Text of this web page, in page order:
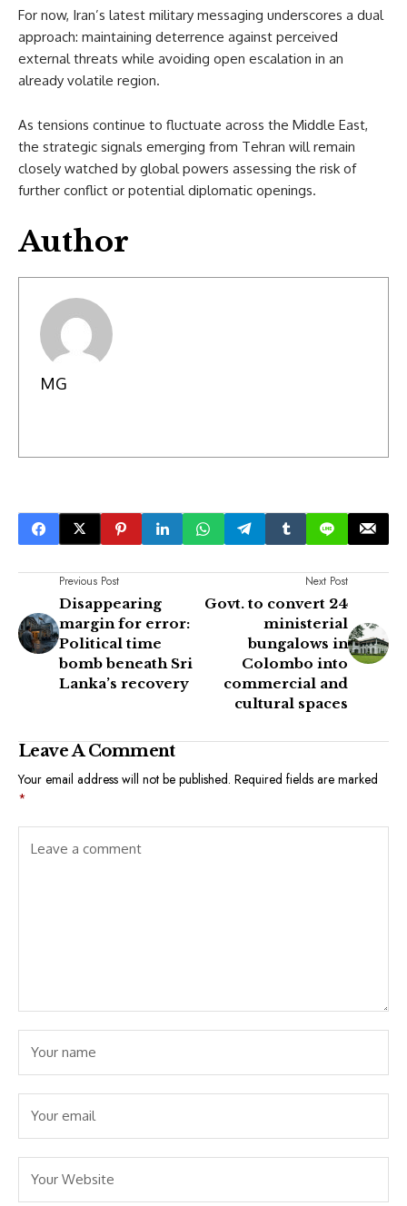
For now, Iran’s latest military messaging underscores a dual
approach: maintaining deterrence against perceived
external threats while avoiding open escalation in an
already volatile region.
As tensions continue to fluctuate across the Middle East,
the strategic signals emerging from Tehran will remain
closely watched by global powers assessing the risk of
further conflict or potential diplomatic openings.
Author
MG
Previous Post
Disappearing
margin for error:
Political time
bomb beneath Sri
Lanka’s recovery
Next Post
Govt. to convert 24
ministerial
bungalows in
Colombo into
commercial and
cultural spaces
Leave A Comment
Your email address will not be published. Required fields are marked
*